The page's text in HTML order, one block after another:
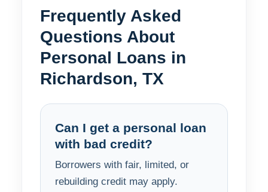
Frequently Asked
Questions About
Personal Loans in
Richardson, TX
Can I get a personal loan
with bad credit?
Borrowers with fair, limited, or
rebuilding credit may apply.